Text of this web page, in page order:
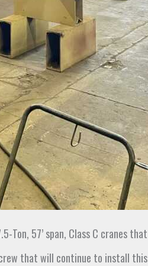
Ton, 57’ span, Class C cranes that
that will continue to install this